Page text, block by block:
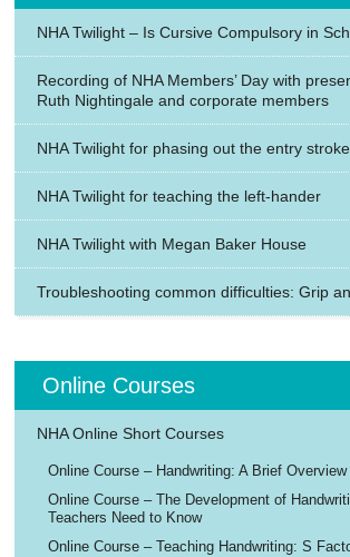
NHA Twilight – Is Cursive Compulsory in
Recording of NHA Members’ Day with
Ruth Nightingale and corporate members
NHA Twilight for phasing out the entry stroke
NHA Twilight for teaching the left-hander
NHA Twilight with Megan Baker House
Troubleshooting common difficulties: Grip
Online Courses
NHA Online Short Courses
Online Course – Handwriting: A Brief Overview
Online Course – The Development of
Teachers Need to Know
Online Course – Teaching Handwriting: S